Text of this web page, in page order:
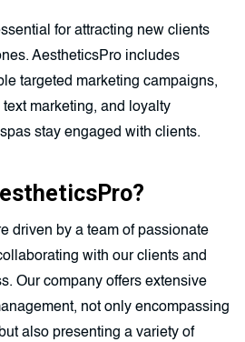
for attracting new clients
AestheticsPro includes
targeted marketing campaigns,
marketing, and loyalty
stay engaged with clients.
driven by a team of passionate
with our clients and
Our company offers extensive
not only encompassing
also presenting a variety of